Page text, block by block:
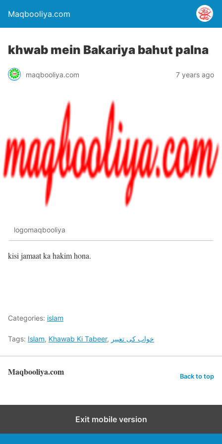
Maqbooliya.com
khwab mein Bakariya bahut palna
maqbooliya.com 7 years ago
logomaqbooliya
kisi jamaat ka hakim hona.
Categories: islam
Tags: Islam, Khawab Ki Tabeer, خواب کی تعبیر
Maqbooliya.com Back to top
Exit mobile version